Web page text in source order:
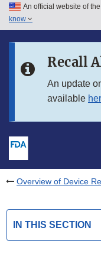
Skip to main content
Skip to in this section
An official website of
know
Recall
An update
available
Overview of Device
IN THIS SECTION